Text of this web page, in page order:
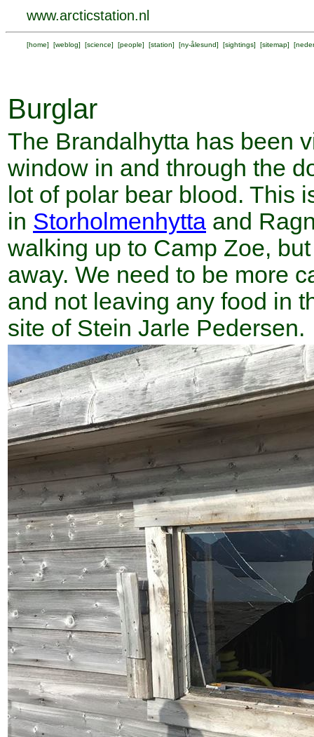
www.arcticstation.nl
[home] [weblog] [science] [people] [station] [ny-ålesund] [sightings] [sitemap] [
Burglar
The Brandalhytta has been
window in and through the
lot of polar bear blood. This
in Storholmenhytta and
walking up to Camp Zoe,
away. We need to be more
and not leaving any food in
site of Stein Jarle Pedersen.